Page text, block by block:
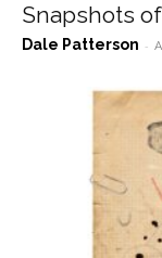
Snapshots
Dale Patterson -